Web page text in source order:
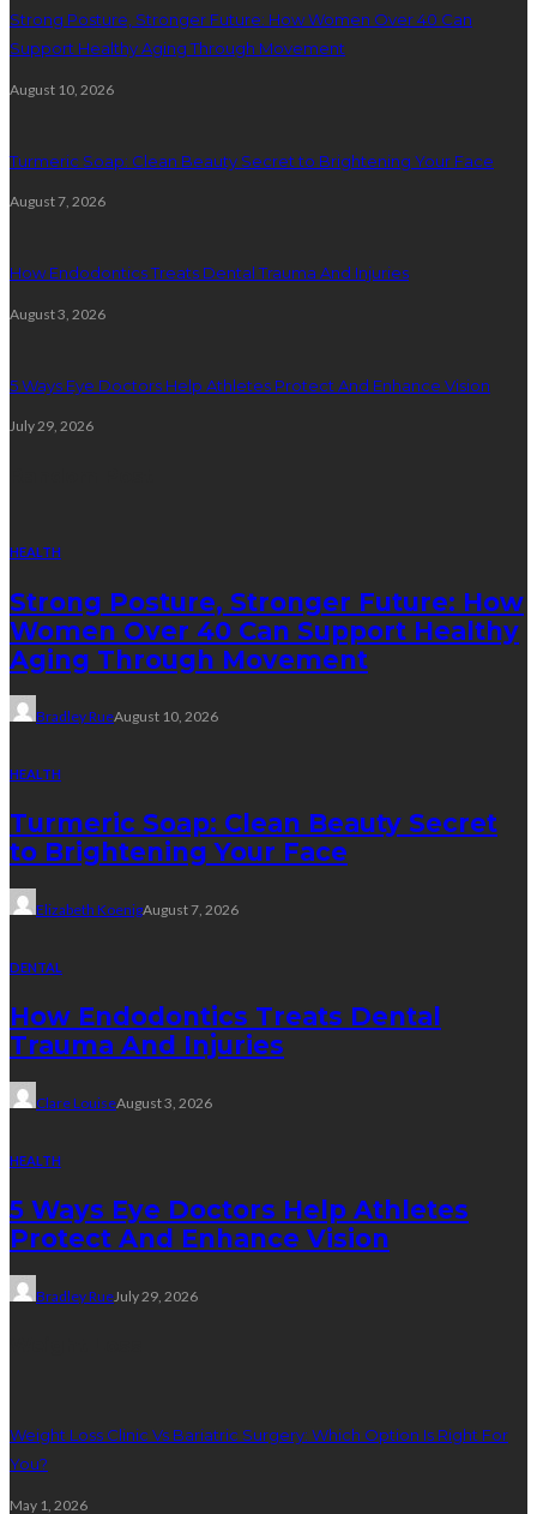
Strong Posture, Stronger Future: How Women Over 40 Can
Support Healthy Aging Through Movement
August 10, 2026
Turmeric Soap: Clean Beauty Secret to Brightening Your Face
August 7, 2026
How Endodontics Treats Dental Trauma And Injuries
August 3, 2026
5 Ways Eye Doctors Help Athletes Protect And Enhance Vision
July 29, 2026
HEALTH
Strong Posture, Stronger Future: How
Women Over 40 Can Support Healthy
Aging Through Movement
Bradley RueAugust 10, 2026
HEALTH
Turmeric Soap: Clean Beauty Secret
to Brightening Your Face
Elizabeth KoenigAugust 7, 2026
DENTAL
How Endodontics Treats Dental
Trauma And Injuries
Clare LouiseAugust 3, 2026
HEALTH
5 Ways Eye Doctors Help Athletes
Protect And Enhance Vision
Bradley RueJuly 29, 2026
Weight Loss Clinic Vs Bariatric Surgery: Which Option Is Right For
You?
May 1, 2026